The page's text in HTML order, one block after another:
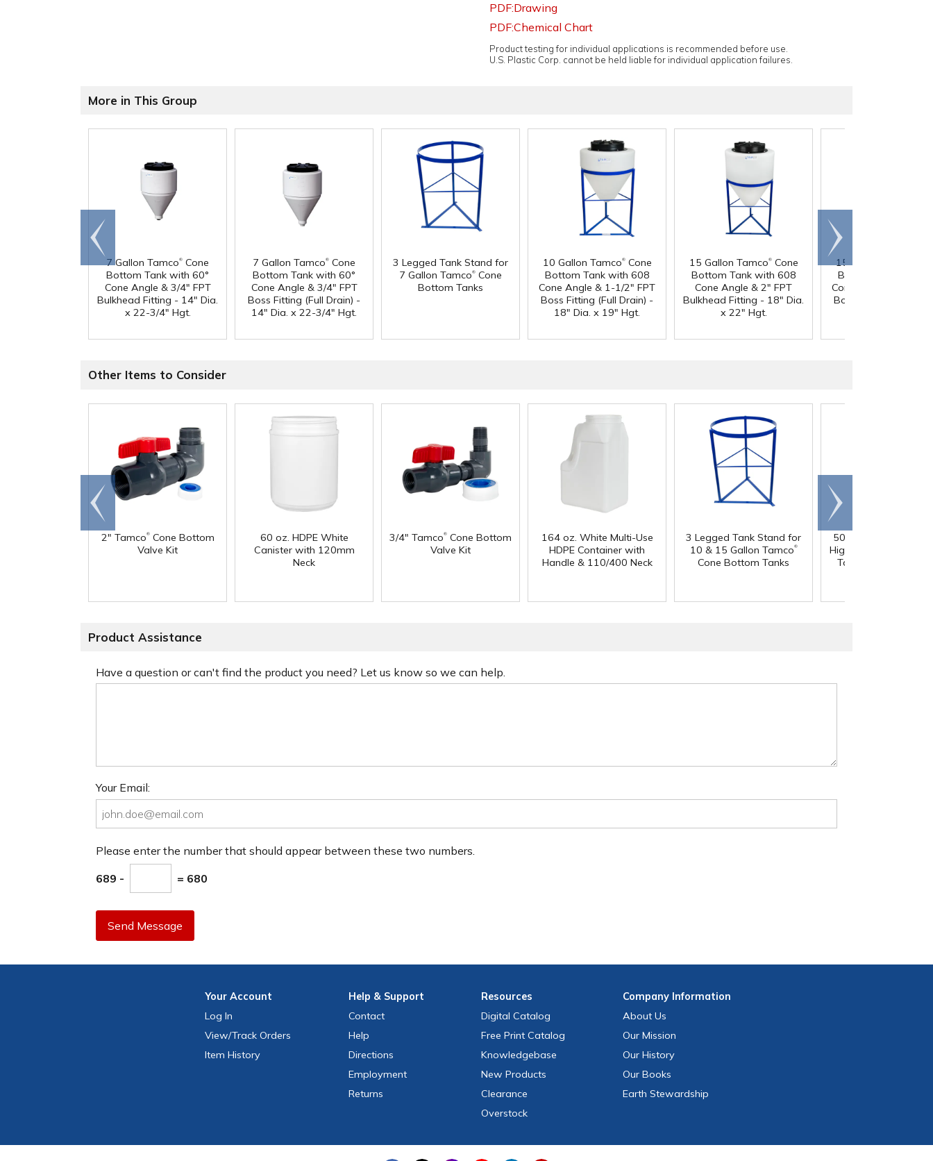
PDF:Drawing
PDF:Chemical Chart
Product testing for individual applications is recommended before use.
U.S. Plastic Corp. cannot be held liable for individual application failures.
More in This Group
7 Gallon Tamco® Cone
Bottom Tank with 60°
Cone Angle & 3/4" FPT
Bulkhead Fitting - 14" Dia.
x 22-3/4" Hgt.
7 Gallon Tamco® Cone
Bottom Tank with 60°
Cone Angle & 3/4" FPT
Boss Fitting (Full Drain) -
14" Dia. x 22-3/4" Hgt.
3 Legged Tank Stand for
7 Gallon Tamco® Cone
Bottom Tanks
10 Gallon Tamco®Cone
Bottom Tank with 608
Cone Angle & 1-1/2" FPT
Boss Fitting (Full Drain) -
18" Dia. x 19" Hgt.
15 Gallon Tamco®Cone
Bottom Tank with 608
Cone Angle & 2" FPT
Bulkhead Fitting - 18" Dia.
x 22" Hgt.
15 Gallon Tamco
Bottom Tank with
Cone Angle & 1-1/2"
Boss Fitting (Full
Go to
end
Scroll
right
Other Items to Consider
2" Tamco®Cone Bottom
Valve Kit
60 oz. HDPE White
Canister with 120mm
Neck
3/4" Tamco® Cone Bottom
Valve Kit
164 oz. White Multi-Use
HDPE Container with
Handle & 110/400 Neck
3 Legged Tank Stand for
10 & 15 Gallon Tamco®
Cone Bottom Tanks
50 Gallon
High Temperature
Tank - 18" L x 18"
Go to
end
Scroll
right
Product Assistance
Have a question or can't find the product you need? Let us know so we can help.
Your Email:
Please enter the number that should appear between these two numbers.
689 - = 680
Send Message
YourAccount
Log In
View/Track Orders
Item History
Help & Support
Contact
Help
Directions
Employment
Returns
Resources
Digital Catalog
Free Print Catalog
Knowledgebase
New Products
Clearance
Overstock
CompanyInformation
About Us
Our Mission
Our History
Our Books
Earth Stewardship